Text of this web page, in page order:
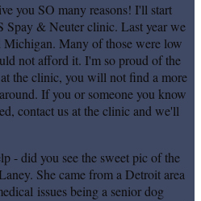
you SO many reasons! I'll start
& Neuter clinic. Last year we
Many of those were low
not afford it. I'm so proud of the
the clinic, you will not find a more
If you or someone you know
contact us at the clinic and we'll
- did you see the sweet pic of the
She came from a Detroit area
issues being a senior dog